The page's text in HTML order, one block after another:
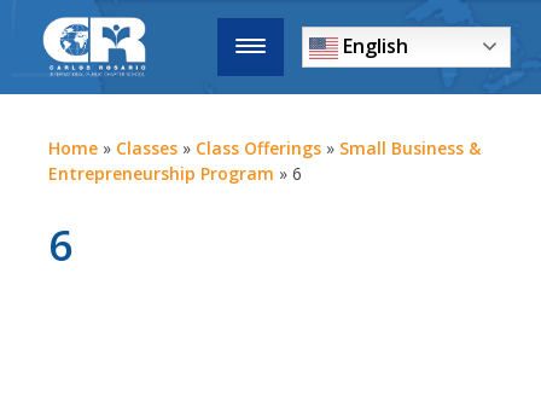
English
Home » Classes » Class Offerings » Small Business &
Entrepreneurship Program » 6
6